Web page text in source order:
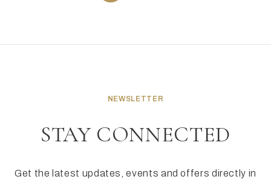
NEWSLETTER
STAY CONNECTED
Get the latest updates, events and offers directly in